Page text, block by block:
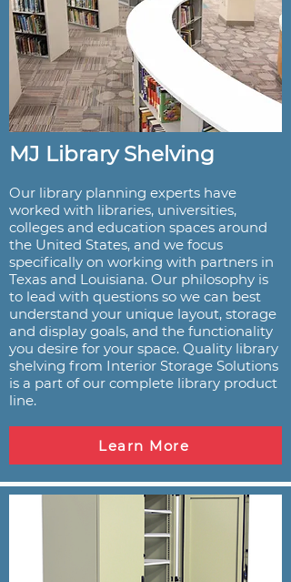
MJ Library Shelving
Our library planning experts have
worked with libraries, universities,
colleges and education spaces around
the United States, and we focus
specifically on working with partners in
Texas and Louisiana. Our philosophy is
to lead with questions so we can best
understand your unique layout, storage
and display goals, and the functionality
you desire for your space. Quality library
shelving from Interior Storage Solutions
is a part of our complete library product
line.
Learn More